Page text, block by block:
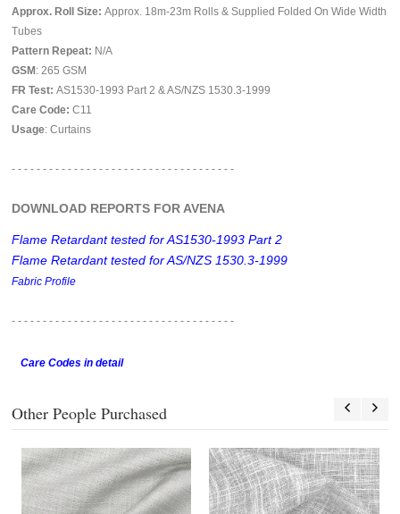
Approx. Roll Size: Approx. 18m-23m Rolls & Supplied Folded On Wide Width
Tubes
Pattern Repeat: N/A
GSM : 265 GSM
FR Test:AS1530-1993 Part 2 & AS/NZS 1530.3-1999
Care Code: C11
Usage: Curtains
- - - - - - - - - - - - - - - - - - - - - - - - - - - - - - - - - - - -
DOWNLOAD REPORTS FOR AVENA
Flame Retardant tested for AS1530-1993 Part 2
Flame Retardant tested for AS/NZS 1530.3-1999
Fabric Profile
- - - - - - - - - - - - - - - - - -- - - - - - - - - - - - - - - - - -
Care Codes in detail
Other People Purchased